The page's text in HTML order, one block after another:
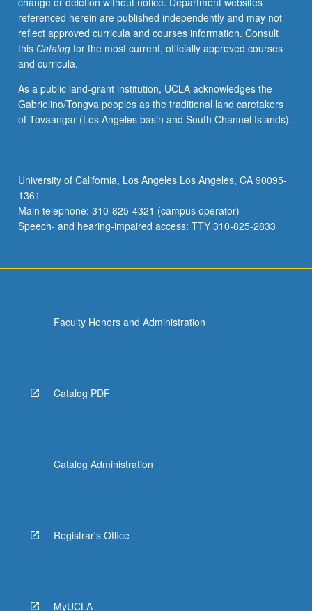
techniques
to
investigate
contemporary
in
biochemistry.
Topics
molecular
basis
of
DNA-
below.
referenced herein are published independently and may not
reflect approved curricula and courses information. Consult
this Catalogfor the most current, officially approved courses
and curricula.
As a public land-grant institution, UCLA acknowledges the
Gabrielino/Tongva peoples as the traditional land caretakers
of Tovaangar (Los Angeles basin and South Channel Islands).
University of California, Los Angeles Los Angeles, CA 90095-
1361
Main telephone: 310-825-4321 (campus operator)
Speech- and hearing-impaired access: TTY 310-825-2833
Faculty Honors and Administration
Catalog PDF
Catalog Administration
Registrar's Office
MyUCLA